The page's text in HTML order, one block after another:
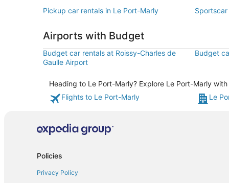
Pickup car rentals in Le Port-Marly
Airports with Budget
Budget car rentals at Roissy-Charles de
Gaulle Airport
Budget
Heading to Le Port-Marly? Explore Le Port-Marly
Flights to Le Port-Marly
Le
Policies
Privacy Policy